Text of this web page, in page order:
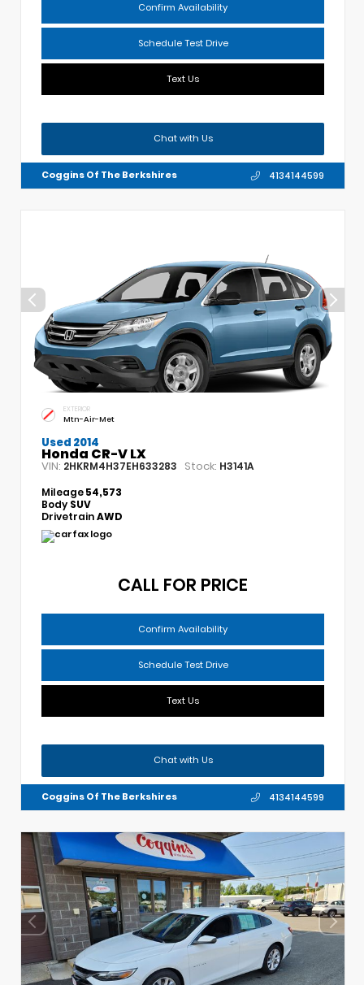
Confirm Availability
Schedule Test Drive
Text Us
Chat with Us
Coggins Of The Berkshires 4134144599
EXTERIOR
Mtn-Air-Met
Used 2014
Honda CR-V LX
VIN: 2HKRM4H37EH633283 Stock: H3141A
Mileage54,573
Body SUV
DrivetrainAWD
CALL FOR PRICE
Confirm Availability
Schedule Test Drive
Text Us
Chat with Us
Coggins Of The Berkshires 4134144599